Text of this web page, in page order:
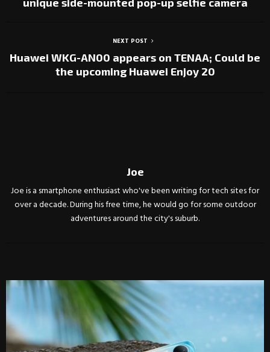
NEXT POST
Huawei WKG-AN00 appears on TENAA; Could be
the upcoming Huawei Enjoy 20
Joe
Joe is a smartphone enthusiast who've been writing for tech sites for
over a decade. During his free time, he would go for some outdoor
adventures around the city's suburb.